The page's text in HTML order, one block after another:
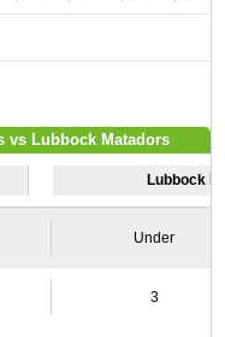
vs Lubbock Matadors
Lubbock
Under
3